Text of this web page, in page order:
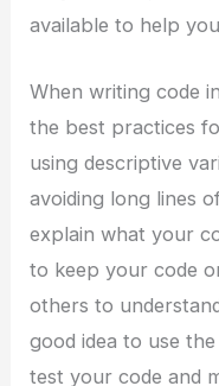
available to help
When writing code
the best practices
using descriptive
avoiding long lines
explain what your
to keep your code
others to
good idea to use
test your code and